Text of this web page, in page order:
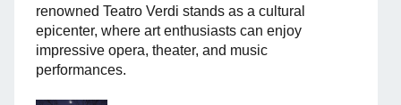
renowned Teatro Verdi stands as a cultural
epicenter, where art enthusiasts can enjoy
impressive opera, theater, and music
performances.